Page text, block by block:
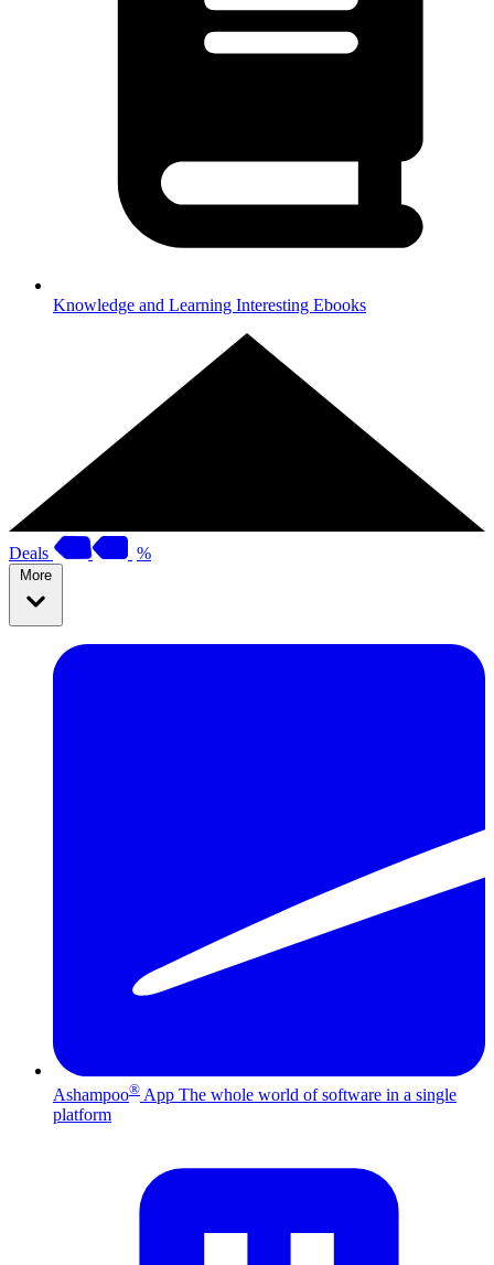
Knowledge and Learning Interesting Ebooks
Deals %
More
Ashampoo® App The whole world of software in a single
platform